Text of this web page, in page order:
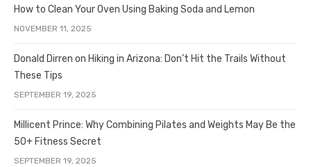
How to Clean Your Oven Using Baking Soda and Lemon
NOVEMBER 11, 2025
Donald Dirren on Hiking in Arizona: Don’t Hit the Trails Without
These Tips
SEPTEMBER 19, 2025
Millicent Prince: Why Combining Pilates and Weights May Be the
50+ Fitness Secret
SEPTEMBER 19, 2025